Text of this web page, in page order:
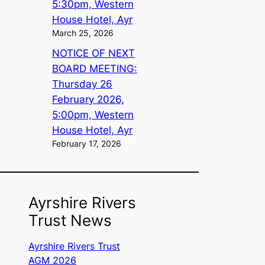
5:30pm, Western
House Hotel, Ayr
March 25, 2026
NOTICE OF NEXT
BOARD MEETING:
Thursday 26
February 2026,
5:00pm, Western
House Hotel, Ayr
February 17, 2026
Ayrshire Rivers
Trust News
Ayrshire Rivers Trust
AGM 2026